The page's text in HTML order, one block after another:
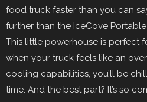
food truck faster than you can
further than the IceCove
This little powerhouse is perfect
when your truck feels like an
cooling capabilities, you’ll be
time. And the best part? It’s so